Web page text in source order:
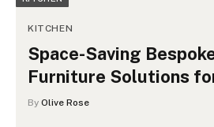
KITCHEN
Space-Saving
Furniture Solutions
By Olive Rose